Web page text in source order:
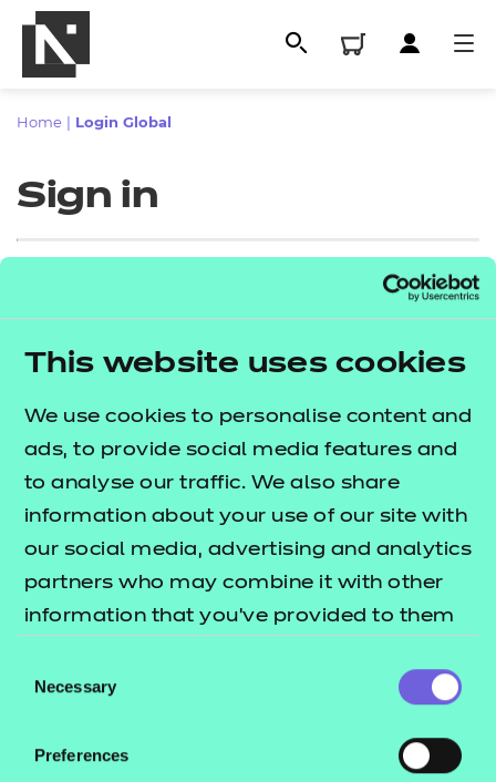
This website uses cookies
We use cookies to personalise content and
ads, to provide social media features and
to analyse our traffic. We also share
information about your use of our site with
our social media, advertising and analytics
partners who may combine it with other
information that you’ve provided to them
their services.
Selection
Necessary
Preferences
All
Qualifications
Resources
Events
Replacement certificates
- learners
Replacement certificates
- centres
Home Login Global
Sign in
Sign in
Proceed to login